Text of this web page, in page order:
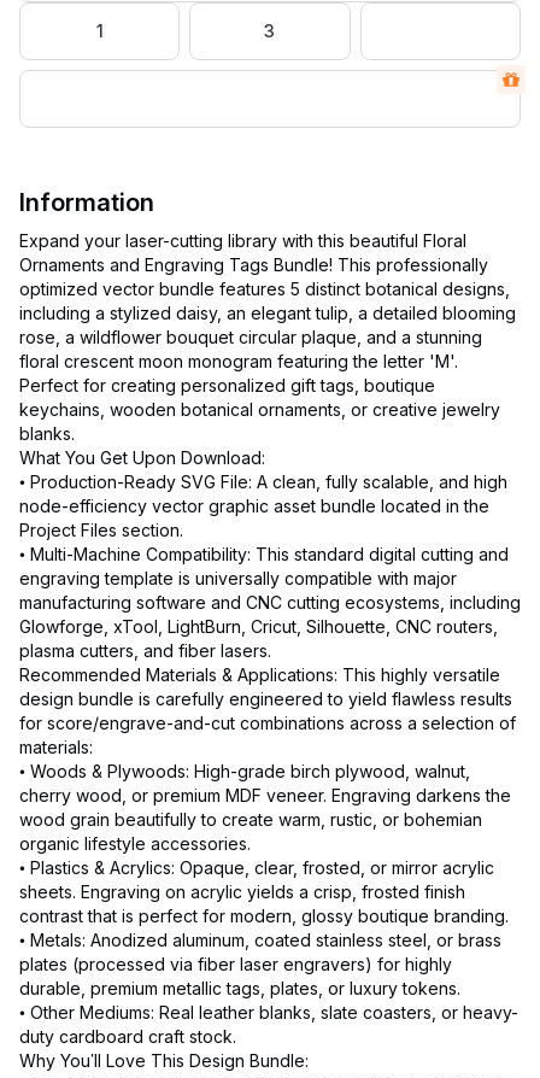
1 3
Information
Expand your laser-cutting library with this beautiful Floral
Ornaments and Engraving Tags Bundle! This professionally
optimized vector bundle features 5 distinct botanical designs,
including a stylized daisy, an elegant tulip, a detailed blooming
rose, a wildflower bouquet circular plaque, and a stunning
floral crescent moon monogram featuring the letter 'M'.
Perfect for creating personalized gift tags, boutique
keychains, wooden botanical ornaments, or creative jewelry
blanks.
What You Get Upon Download:
• Production-Ready SVG File: A clean, fully scalable, and high
node-efficiency vector graphic asset bundle located in the
Project Files section.
• Multi-Machine Compatibility: This standard digital cutting and
engraving template is universally compatible with major
manufacturing software and CNC cutting ecosystems, including
Glowforge, xTool, LightBurn, Cricut, Silhouette, CNC routers,
plasma cutters, and fiber lasers.
Recommended Materials & Applications: This highly versatile
design bundle is carefully engineered to yield flawless results
for score/engrave-and-cut combinations across a selection of
materials:
• Woods & Plywoods: High-grade birch plywood, walnut,
cherry wood, or premium MDF veneer. Engraving darkens the
wood grain beautifully to create warm, rustic, or bohemian
organic lifestyle accessories.
• Plastics & Acrylics: Opaque, clear, frosted, or mirror acrylic
sheets. Engraving on acrylic yields a crisp, frosted finish
contrast that is perfect for modern, glossy boutique branding.
• Metals: Anodized aluminum, coated stainless steel, or brass
plates (processed via fiber laser engravers) for highly
durable, premium metallic tags, plates, or luxury tokens.
• Other Mediums: Real leather blanks, slate coasters, or heavy-
duty cardboard craft stock.
Why You’ll Love This Design Bundle: